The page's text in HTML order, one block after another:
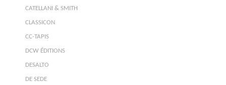
CATELLANI & SMITH
CLASSICON
CC-TAPIS
DCW ÉDITIONS
DESALTO
DE SEDE